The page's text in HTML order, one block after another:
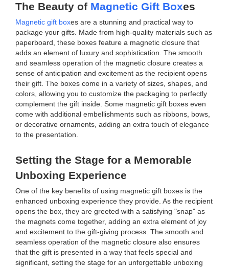
The Beauty of Magnetic Gift Boxes
Magnetic gift boxes are a stunning and practical way to
package your gifts. Made from high-quality materials such as
paperboard, these boxes feature a magnetic closure that
adds an element of luxury and sophistication. The smooth
and seamless operation of the magnetic closure creates a
sense of anticipation and excitement as the recipient opens
their gift. The boxes come in a variety of sizes, shapes, and
colors, allowing you to customize the packaging to perfectly
complement the gift inside. Some magnetic gift boxes even
come with additional embellishments such as ribbons, bows,
or decorative ornaments, adding an extra touch of elegance
to the presentation.
Setting the Stage for a Memorable
Unboxing Experience
One of the key benefits of using magnetic gift boxes is the
enhanced unboxing experience they provide. As the recipient
opens the box, they are greeted with a satisfying "snap" as
the magnets come together, adding an extra element of joy
and excitement to the gift-giving process. The smooth and
seamless operation of the magnetic closure also ensures
that the gift is presented in a way that feels special and
significant, setting the stage for an unforgettable unboxing